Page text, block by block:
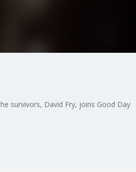
survivors, David Fry, joins Good Day